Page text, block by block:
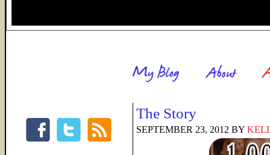
The Story
SEPTEMBER 23, 2012 BY